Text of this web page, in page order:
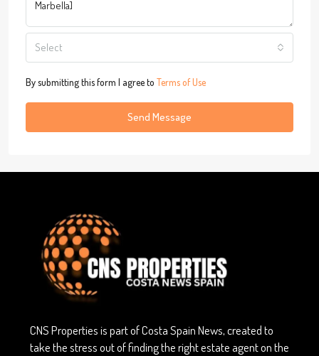
Select
By submitting this form I agree to Terms of Use
Send Message
CNS Properties is part of Costa Spain News, created to
take the stress out of finding the right estate agent on the